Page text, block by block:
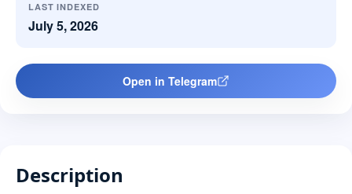
LAST INDEXED
July 5, 2026
Open in Telegram
Description